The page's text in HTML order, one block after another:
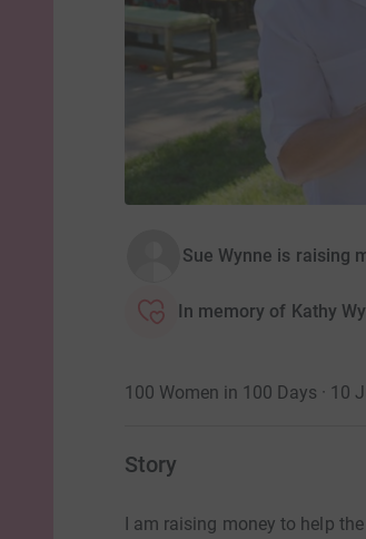
Sue Wynne is raising
In memory of Kathy
100 Women in 100 Days · 10
Story
I am raising money to help